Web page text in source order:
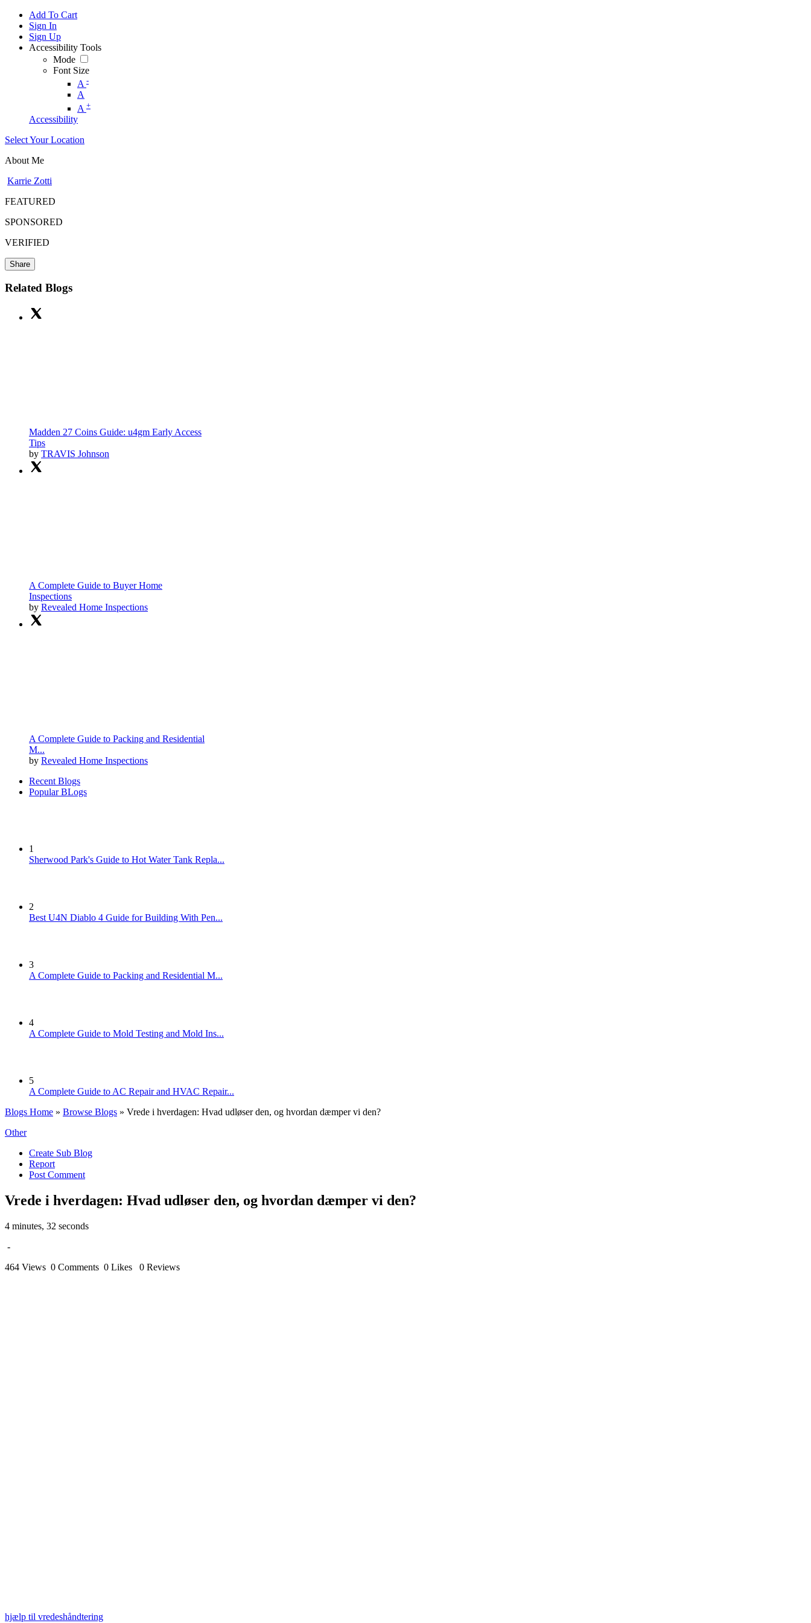
Add To Cart
Sign In
Sign Up
Accessibility Tools
Mode
Font Size
A -
A
A +
Accessibility
Select Your Location
About Me
Karrie Zotti
FEATURED
SPONSORED
VERIFIED
Share
Related Blogs
Madden 27 Coins Guide: u4gm Early Access
Tips
by TRAVIS Johnson
A Complete Guide to Buyer Home
Inspections
by Revealed Home Inspections
A Complete Guide to Packing and Residential
M...
by Revealed Home Inspections
Recent Blogs
Popular BLogs
1
Sherwood Park's Guide to Hot Water Tank Repla...
2
Best U4N Diablo 4 Guide for Building With Pen...
3
A Complete Guide to Packing and Residential M...
4
A Complete Guide to Mold Testing and Mold Ins...
5
A Complete Guide to AC Repair and HVAC Repair...
Blogs Home » Browse Blogs » Vrede i hverdagen: Hvad udløser den, og hvordan dæmper vi den?
Other
Create Sub Blog
Report
Post Comment
Vrede i hverdagen: Hvad udløser den, og hvordan dæmper vi den?
4 minutes, 32 seconds
-
464 Views 0 Comments 0 Likes 0 Reviews
hjælp til vredeshåndtering